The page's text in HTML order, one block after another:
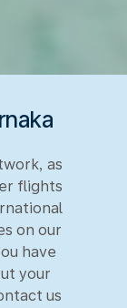
as
flights
on our
have
your
us